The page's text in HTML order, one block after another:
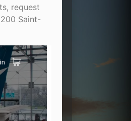
request
Saint-